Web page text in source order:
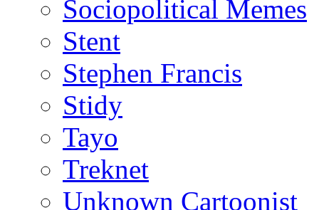
Sociopolitical Memes
Stent
Stephen Francis
Stidy
Tayo
Treknet
Unknown Cartoonist